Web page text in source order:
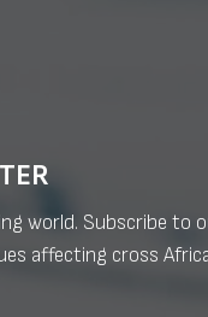
world. Subscribe to
affecting cross